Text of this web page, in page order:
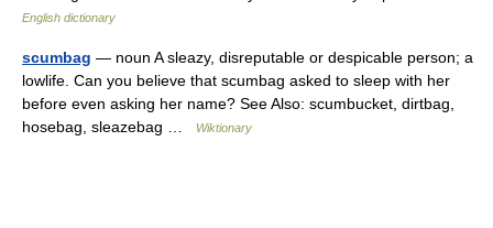
English dictionary
scumbag — noun A sleazy, disreputable or despicable person; a
lowlife. Can you believe that scumbag asked to sleep with her
before even asking her name? See Also: scumbucket, dirtbag,
hosebag, sleazebag …
Wiktionary